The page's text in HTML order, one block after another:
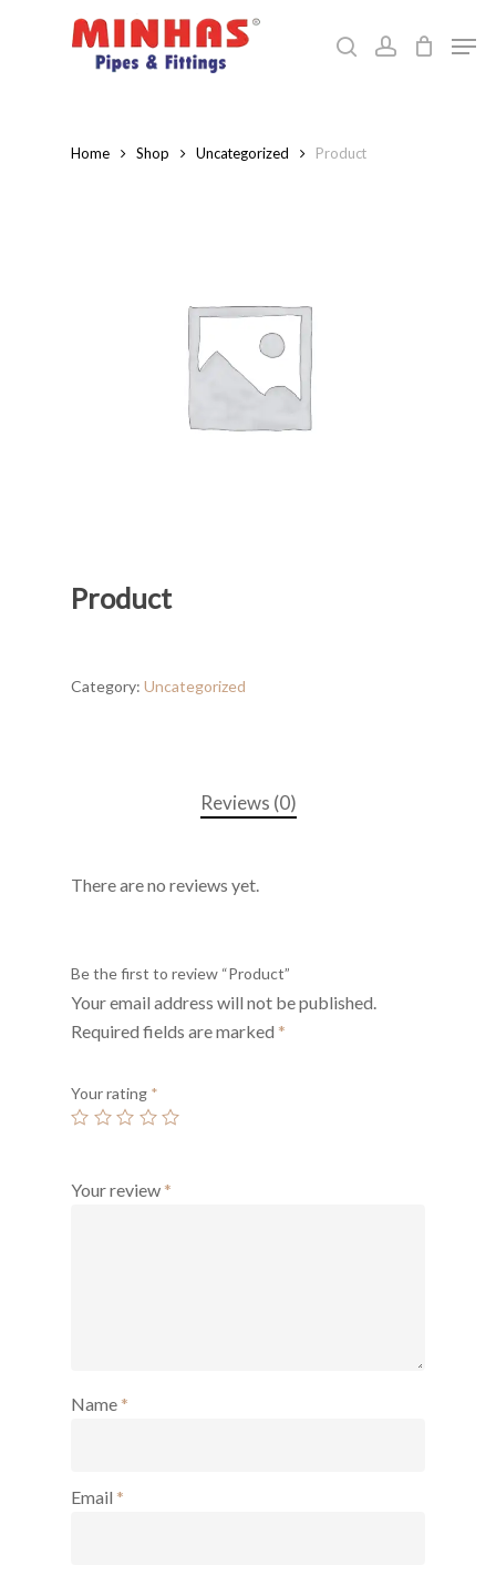
searchaccount
Home Shop Uncategorized Product
Product
Category: Uncategorized
Reviews (0)
There are no reviews yet.
Be the first to review “Product”
Your email address will not be published.
Required fields are marked *
Your rating *
Your review *
Name *
Email *